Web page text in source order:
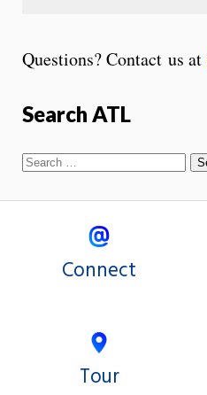
Questions? Contact us at
Search ATL
Connect
Tour